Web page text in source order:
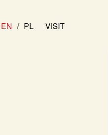
EN PL VISIT